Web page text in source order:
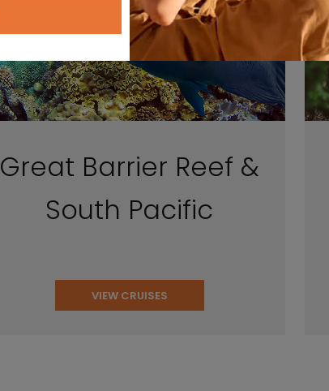
Great Barrier Reef &
South Pacific
VIEW CRUISES